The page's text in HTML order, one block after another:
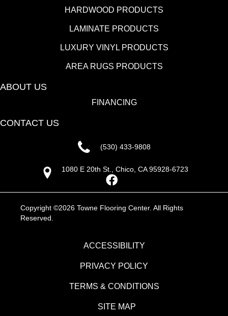
HARDWOOD PRODUCTS
LAMINATE PRODUCTS
LUXURY VINYL PRODUCTS
AREA RUGS PRODUCTS
ABOUT US
FINANCING
CONTACT US
(530) 433-9808
1080 E 20th St., Chico, CA 95928-6723
Copyright ©2026 Towne Flooring Center. All Rights
Reserved.
ACCESSIBILITY
PRIVACY POLICY
TERMS & CONDITIONS
SITE MAP